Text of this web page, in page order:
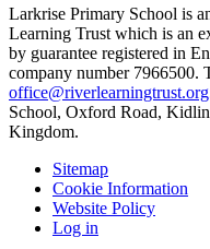
Larkrise Primary School is
Learning Trust which is an
by guarantee registered in
company number 7966500.
office@riverlearningtrust.org
School, Oxford Road,
Kingdom.
Sitemap
Cookie Information
Website Policy
Log in